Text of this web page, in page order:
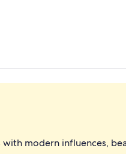
modern influences,